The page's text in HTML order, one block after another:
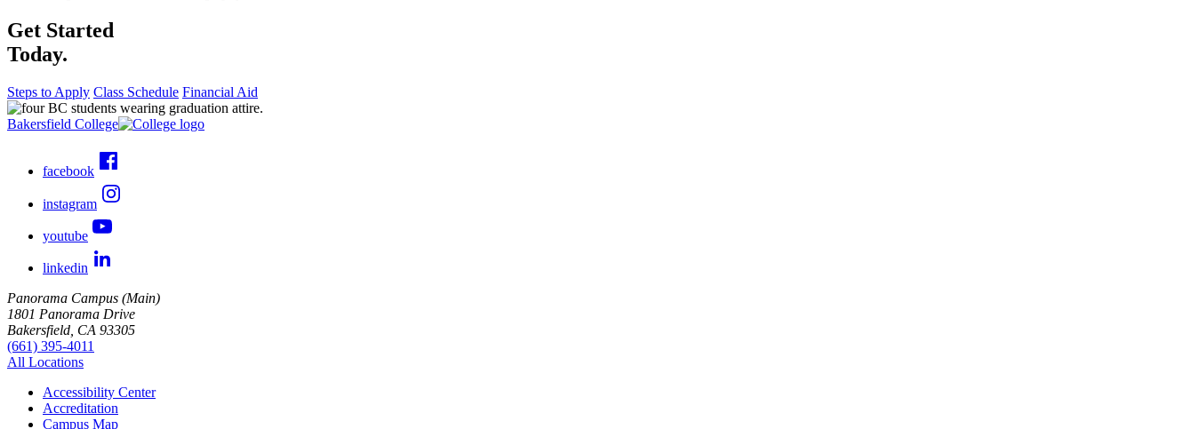
Get Started
Today.
Steps to Apply Class Schedule Financial Aid
Bakersfield College
facebook
instagram
youtube
linkedin
Panorama Campus (Main)
1801 Panorama Drive
Bakersfield, CA 93305
(661) 395-4011
All Locations
Accessibility Center
Accreditation
Campus Map